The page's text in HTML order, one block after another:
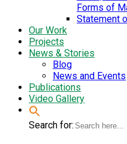
Forms of
Statement
Our Work
Projects
News & Stories
Blog
News and Events
Publications
Video Gallery
Search for: